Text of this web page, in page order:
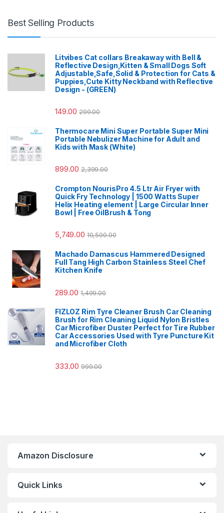
Best Selling Products
Litvibes Cat collars Breakaway with Bell &
Reflective Design,Kitten & Small Dogs Soft
Adjustable,Safe,Solid & Protection for Cats &
Puppies,Cute Kitty Neckband with Reflective
Design - (GREEN)
149.00 299.00
Thermocare Mini Super Portable Super Mini
Portable Nebulizer Machine for Adult and
Kids with Mask (White)
899.00 2,399.00
Crompton NourisPro 4.5 Ltr Air Fryer with
Quick Fry Technology | 1500 Watts Super
Helix Heating element | Large Circular Inner
Bowl | Free OilBrush & Tong
5,749.00 10,500.00
Machado Damascus Hammered Designed
Full Tang High Carbon Stainless Steel Chef
Kitchen Knife
289.00 1,499.00
FIZLOZ Rim Tyre Cleaner Brush Car Cleaning
Brush for Rim Cleaning Liquid Nylon Bristles
Car Microfiber Duster Perfect for Tire Rubber
Car Accessories Used with Tyre Puncture Kit
and Microfiber Cloth
333.00 999.00
Amazon Disclosure
Quick Links